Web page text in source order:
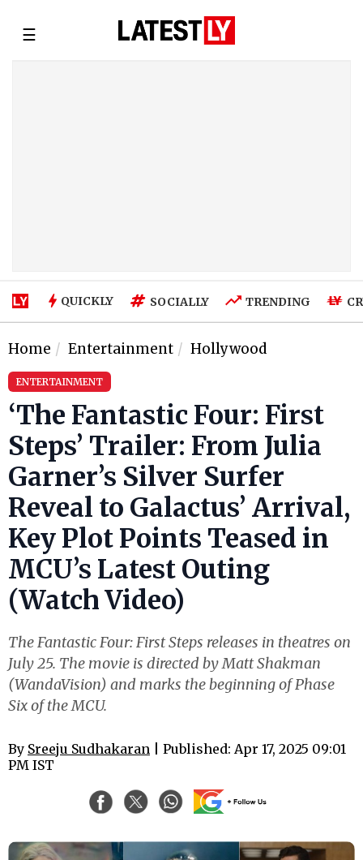
☰
QUICKLY SOCIALLY TRENDING
Home Entertainment Hollywood
ENTERTAINMENT
‘The Fantastic Four: First
Steps’ Trailer: From Julia
Garner’s Silver Surfer
Reveal to Galactus’ Arrival,
Key Plot Points Teased in
MCU’s Latest Outing
(Watch Video)
The Fantastic Four: First Steps releases in theatres on
July 25. The movie is directed by Matt Shakman
(WandaVision) and marks the beginning of Phase
Six of the MCU.
By Sreeju Sudhakaran | Published: Apr 17, 2025 09:01
PM IST